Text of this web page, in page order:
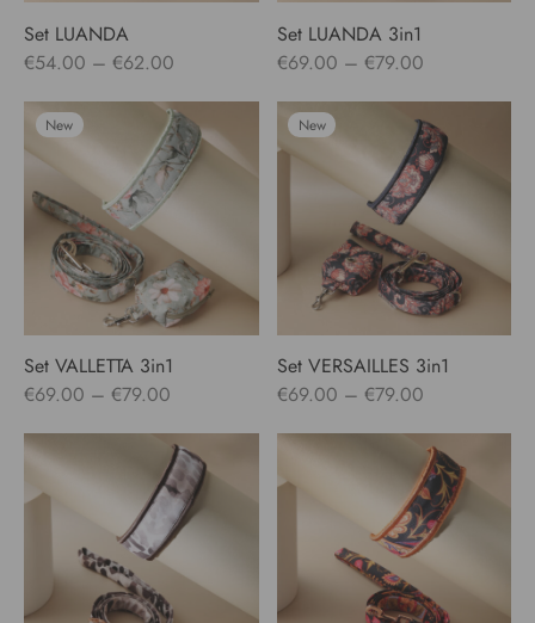
Set LUANDA
€54.00 – €62.00
€54.00
through
€62.00
Set LUANDA 3in1
€69.00 – €79.00Price
€69.00
through
€79.00
New
Set VALLETTA 3in1
€69.00 – €79.00
€69.00
through
€79.00
New
Set VERSAILLES 3in1
€69.00 – €79.00Price
€69.00
through
€79.00